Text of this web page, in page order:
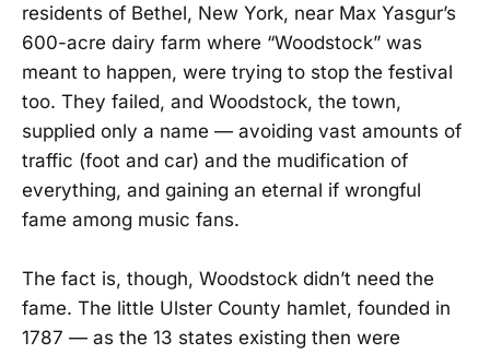
residents of Bethel, New York, near Max Yasgur’s
600-acre dairy farm where “Woodstock” was
meant to happen, were trying to stop the festival
too. They failed, and Woodstock, the town,
supplied only a name — avoiding vast amounts of
traffic (foot and car) and the mudification of
everything, and gaining an eternal if wrongful
fame among music fans.
The fact is, though, Woodstock didn’t need the
fame. The little Ulster County hamlet, founded in
1787 — as the 13 states existing then were